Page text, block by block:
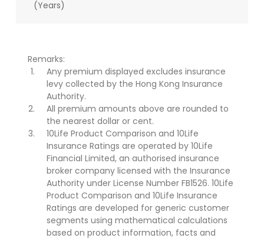
(Years)
Remarks:
Any premium displayed excludes insurance
levy collected by the Hong Kong Insurance
Authority.
All premium amounts above are rounded to
the nearest dollar or cent.
10Life Product Comparison and 10Life
Insurance Ratings are operated by 10Life
Financial Limited, an authorised insurance
broker company licensed with the Insurance
Authority under License Number FB1526. 10Life
Product Comparison and 10Life Insurance
Ratings are developed for generic customer
segments using mathematical calculations
based on product information, facts and